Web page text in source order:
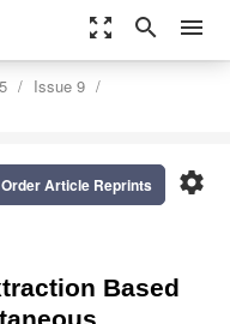
zoom_out_map search menu
Issue 9
settings
Order Article Reprints
Based